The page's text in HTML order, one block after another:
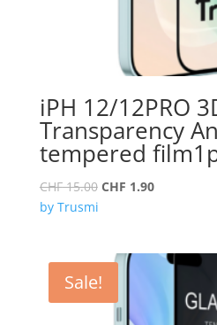
iPH 12/12PRO
Transparency
tempered
CHF15.00 Original
CHF 1.90Current
by Trusmi
Sale!